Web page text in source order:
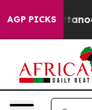
AGP PICKS
in Chattanooga.